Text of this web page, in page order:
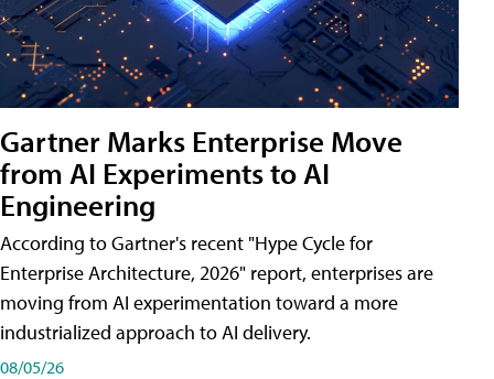
Gartner Marks Enterprise Move
from AI Experiments to AI
Engineering
According to Gartner's recent "Hype Cycle for
Enterprise Architecture, 2026" report, enterprises are
moving from AI experimentation toward a more
industrialized approach to AI delivery.
08/05/26